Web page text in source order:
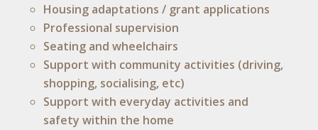
Housing adaptations / grant applications
Professional supervision
Seating and wheelchairs
Support with community activities (driving,
shopping, socialising, etc)
Support with everyday activities and
safety within the home